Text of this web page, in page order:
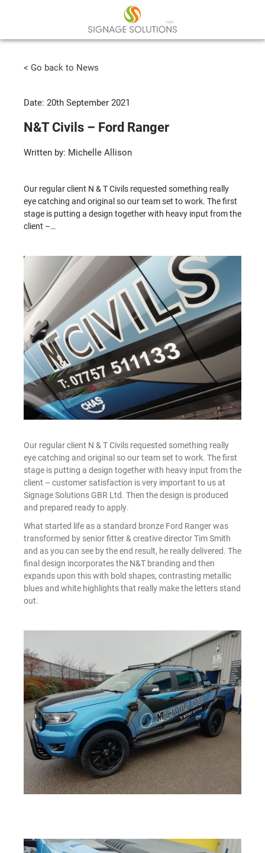
< Go back to News
Date: 20th September 2021
N&T Civils – Ford Ranger
Written by: Michelle Allison
Our regular client N & T Civils requested something really
eye catching and original so our team set to work. The first
stage is putting a design together with heavy input from the
client –…
Our regular client N & T Civils requested something really
eye catching and original so our team set to work. The first
stage is putting a design together with heavy input from the
client – customer satisfaction is very important to us at
Signage Solutions GBR Ltd. Then the design is produced
and prepared ready to apply.
What started life as a standard bronze Ford Ranger was
transformed by senior fitter & creative director Tim Smith
and as you can see by the end result, he really delivered. The
final design incorporates the N&T branding and then
expands upon this with bold shapes, contrasting metallic
blues and white highlights that really make the letters stand
out.